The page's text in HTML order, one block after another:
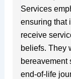
Services
ensuring that
receive
beliefs. They
bereavement
end-of-life